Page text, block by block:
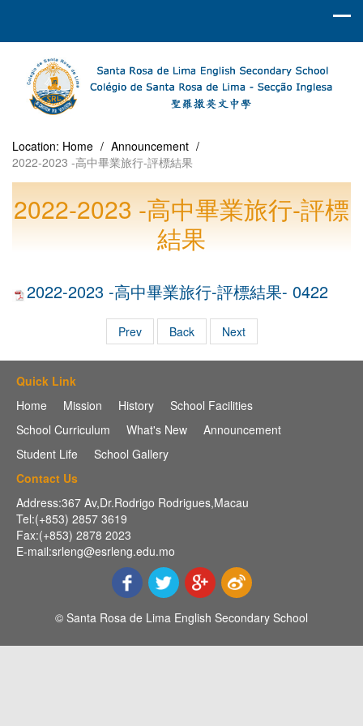
Location: Home / Announcement /
2022-2023 -高中畢業旅行-評標結果
2022-2023 -高中畢業旅行-評標
結果
2022-2023 -高中畢業旅行-評標結果- 0422
Prev Back Next
Quick Link
Home
Mission History
School Facilities
School Curriculum
What's New
Announcement
Student Life
School Gallery
Contact Us
Address:367 Av,Dr.Rodrigo Rodrigues,Macau
Tel:(+853) 2857 3619
Fax:(+853) 2878 2023
E-mail:srleng@esrleng.edu.mo
© Santa Rosa de Lima English Secondary School